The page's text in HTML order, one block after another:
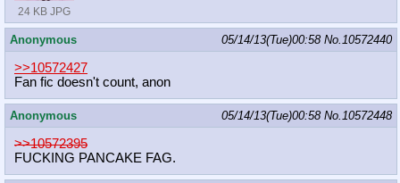
24 KB JPG
Anonymous 05/14/13(Tue)00:58 No. 10572440
>>10572427
Fan fic doesn't count, anon
Anonymous 05/14/13(Tue)00:58 No. 10572448
>>10572395
FUCKING PANCAKE FAG.